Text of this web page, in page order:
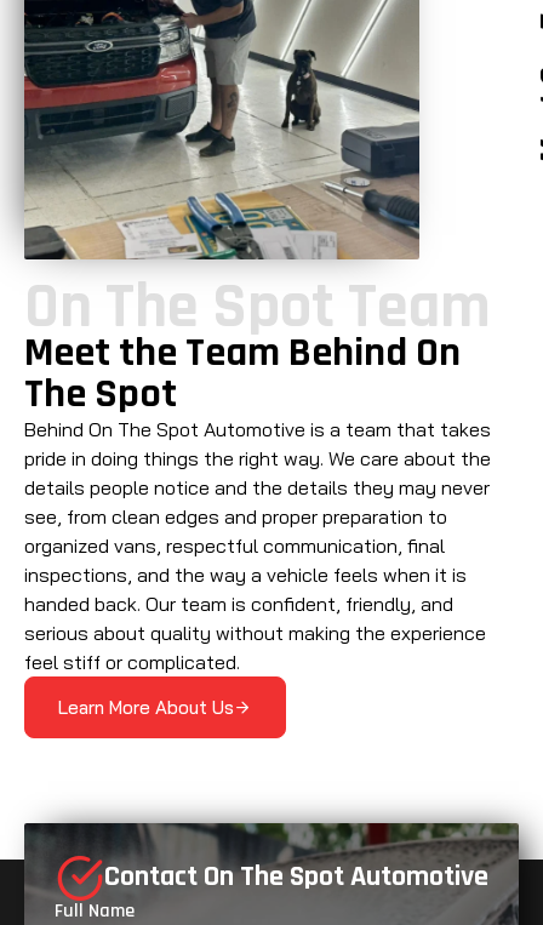
On The Spot Team
Meet the Team Behind On
The Spot
Behind On The Spot Automotive is a team that takes
pride in doing things the right way. We care about the
details people notice and the details they may never
see, from clean edges and proper preparation to
organized vans, respectful communication, final
inspections, and the way a vehicle feels when it is
handed back. Our team is confident, friendly, and
serious about quality without making the experience
feel stiff or complicated.
Learn More About Us
Contact On The Spot Automotive
Full Name